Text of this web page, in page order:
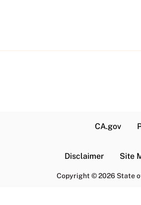
CA.gov
Disclaimer Site
Copyright ©2026 State